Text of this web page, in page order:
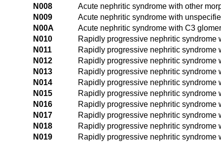
N008
Acute nephritic syndrome with other
N009
Acute nephritic syndrome with
N00A
Acute nephritic syndrome with C3
N010
Rapidly progressive nephritic syndrome
N011
Rapidly progressive nephritic
N012
Rapidly progressive nephritic
N013
Rapidly progressive nephritic
N014
Rapidly progressive nephritic
N015
Rapidly progressive nephritic
N016
Rapidly progressive nephritic syndrome
N017
Rapidly progressive nephritic
N018
Rapidly progressive nephritic syndrome
N019
Rapidly progressive nephritic